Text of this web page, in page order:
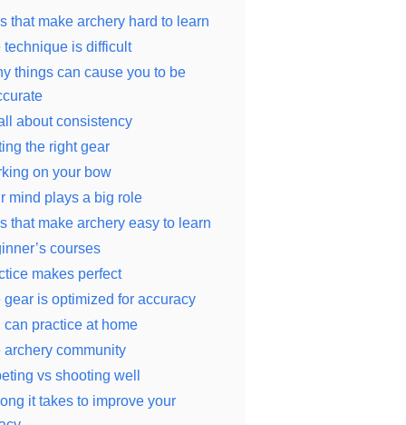
that make archery hard to learn
technique is difficult
things can cause you to be
about consistency
the right gear
on your bow
mind plays a big role
that make archery easy to learn
courses
makes perfect
gear is optimized for accuracy
can practice at home
archery community
vs shooting well
it takes to improve your